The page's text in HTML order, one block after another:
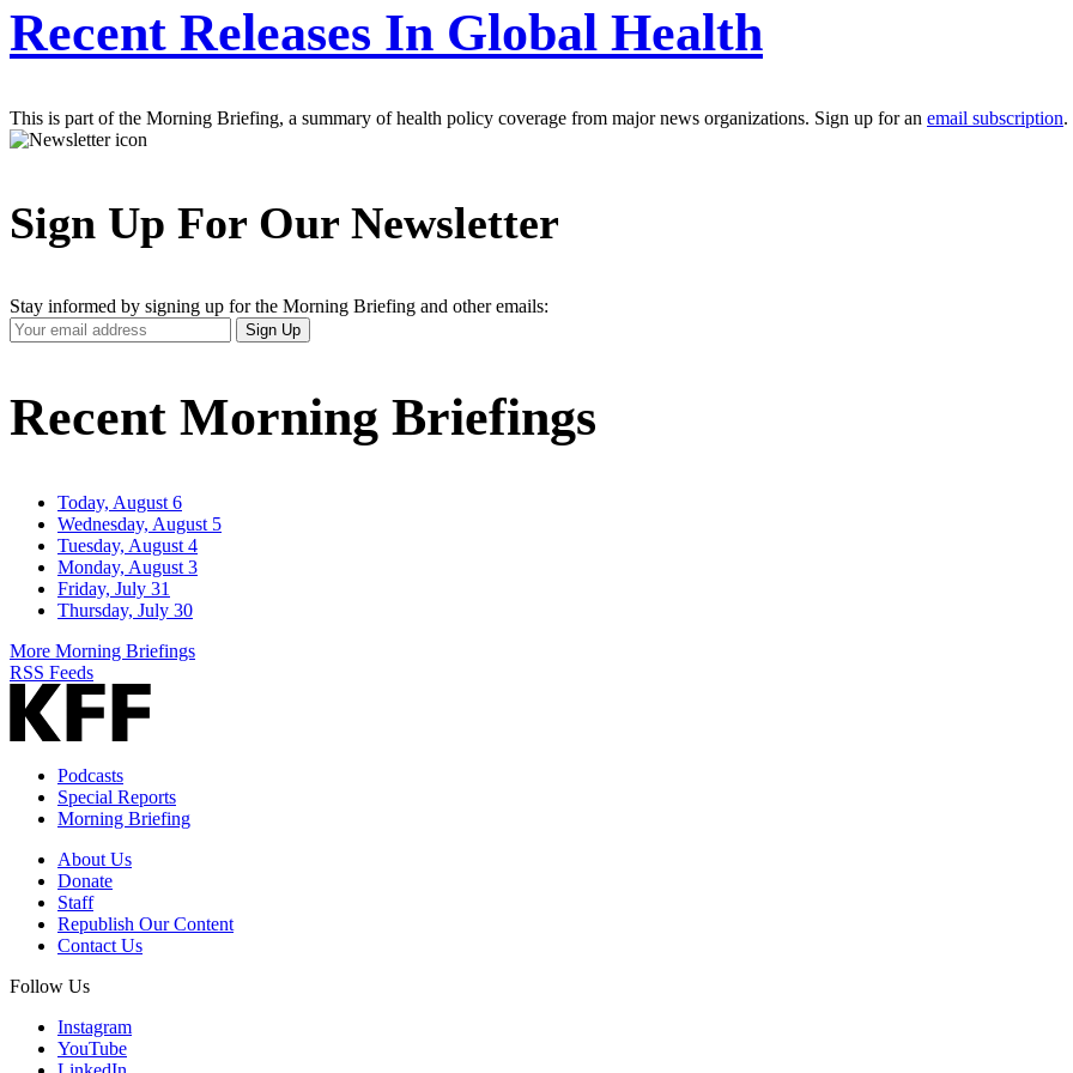
Recent Releases In Global Health
This is part of the Morning Briefing, a summary of health policy coverage from major news organizations. Sign up for an email subscription.
Sign Up For Our Newsletter
Stay informed by signing up for the Morning Briefing and other emails:
Your
Email
Sign Up
Recent Morning Briefings
Today, August 6
Wednesday, August 5
Tuesday, August 4
Monday, August 3
Friday, July 31
Thursday, July 30
More Morning Briefings
RSS Feeds
Podcasts
Special Reports
Morning Briefing
About Us
Donate
Staff
Republish Our Content
Contact Us
Follow Us
Instagram
YouTube